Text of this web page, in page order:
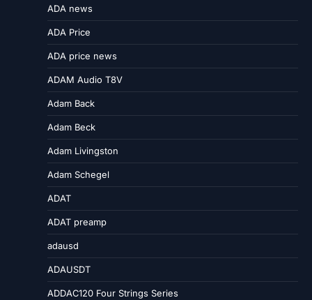
ADA news
ADA Price
ADA price news
ADAM Audio T8V
Adam Back
Adam Beck
Adam Livingston
Adam Schegel
ADAT
ADAT preamp
adausd
ADAUSDT
ADDAC120 Four Strings Series